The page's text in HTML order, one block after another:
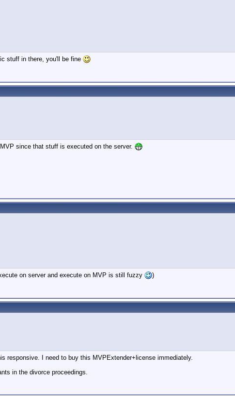
stuff in there, you'll be fine
since that stuff is executed on the server.
on server and execute on MVP is still fuzzy )
responsive. I need to buy this MVPExtender+license immediately.
in the divorce proceedings.